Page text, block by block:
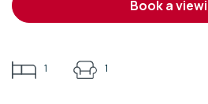
book a
1 1